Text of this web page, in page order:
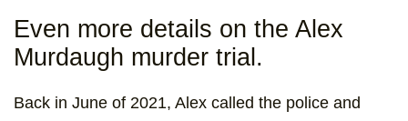
Even more details on the Alex
Murdaugh murder trial.
Back in June of 2021, Alex called the police and